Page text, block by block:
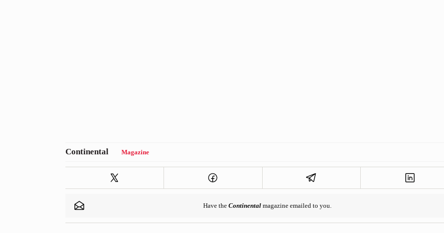
Magazine
Have the Continentalmagazine emailed to you.